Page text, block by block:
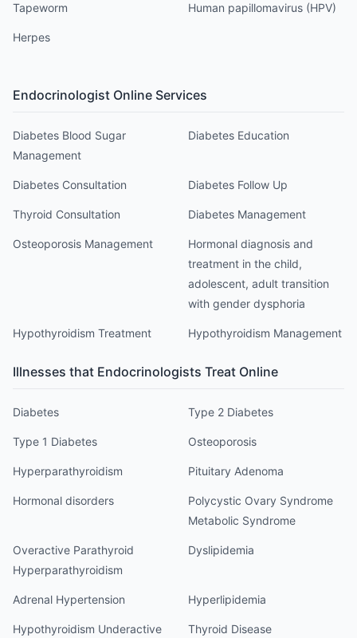
Tapeworm Human papillomavirus (HPV)
Herpes
Endocrinologist Online Services
Diabetes Blood Sugar
Management
Diabetes Education
Diabetes Consultation Diabetes Follow Up
Thyroid Consultation Diabetes Management
Osteoporosis Management
Hormonal diagnosis and
treatment in the child,
adolescent, adult transition
with gender dysphoria
Hypothyroidism Treatment Hypothyroidism Management
Illnesses that Endocrinologists Treat Online
Diabetes Type 2 Diabetes
Type 1 Diabetes Osteoporosis
Hyperparathyroidism Pituitary Adenoma
Hormonal disorders
Polycystic Ovary Syndrome
Metabolic Syndrome
Overactive Parathyroid
Hyperparathyroidism
Dyslipidemia
Adrenal Hypertension Hyperlipidemia
Hypothyroidism Underactive Thyroid Disease